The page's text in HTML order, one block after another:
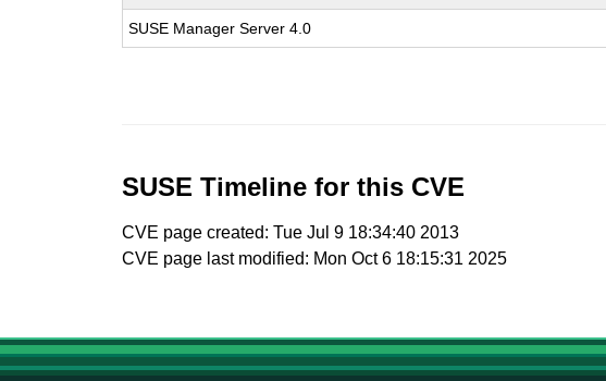
SUSE Manager Server 4.0
SUSE Timeline for this CVE
CVE page created: Tue Jul 9 18:34:40 2013
CVE page last modified: Mon Oct 6 18:15:31 2025